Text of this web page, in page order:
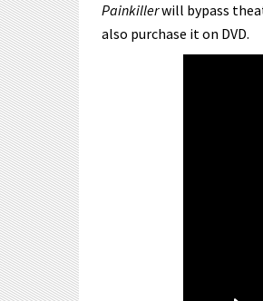
Painkillerwill bypass
also purchase it on DVD.